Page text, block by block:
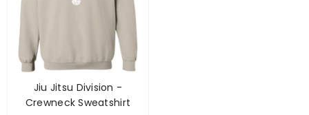
Jiu Jitsu Division -
Crewneck Sweatshirt